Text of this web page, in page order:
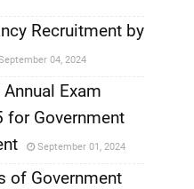
Recruitment by
04, 2024
Annual Exam
for Government
September 01, 2024
of Government